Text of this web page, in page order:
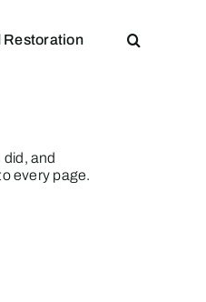
Restoration
and
every page.